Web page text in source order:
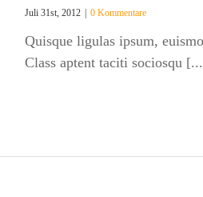
Juli 31st, 2012 | 0 Kommentare
Quisque ligulas ipsum,
Class aptent taciti sociosqu